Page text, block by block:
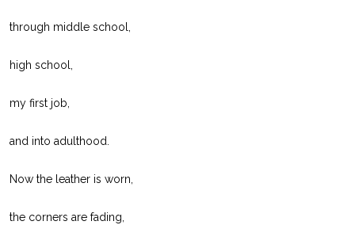
through middle school,
high school,
my first job,
and into adulthood.
Now the leather is worn,
the corners are fading,